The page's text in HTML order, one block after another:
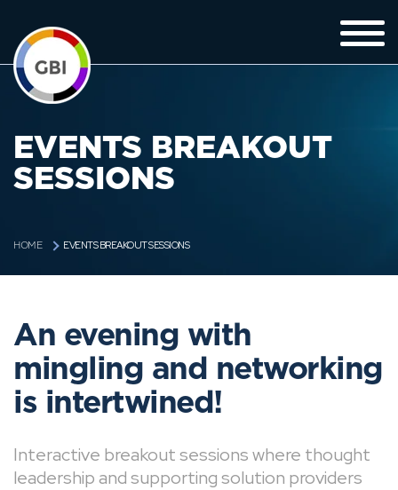
EVENTS BREAKOUT
SESSIONS
HOME EVENTS BREAKOUT SESSIONS
An evening with
mingling and networking
is intertwined!
Interactive breakout sessions where thought
leadership and supporting solution providers